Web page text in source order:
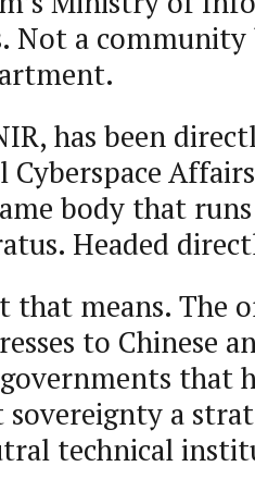
Not a community
has been
Cyberspace
body that runs
Headed
that means. The
to Chinese
that
a
technical